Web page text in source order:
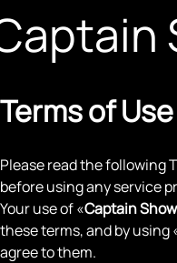
Terms of Use
Please read the following
before using any service
Your use of «Captain
these terms, and by using
agree to them.